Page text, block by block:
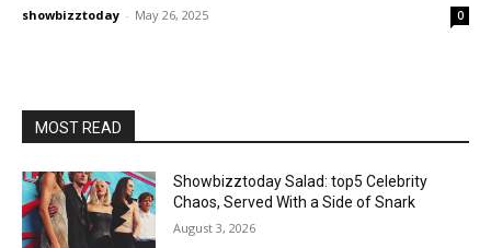
showbizztoday - May 26, 2025 0
MOST READ
Showbizztoday Salad: top5 Celebrity
Chaos, Served With a Side of Snark
August 3, 2026